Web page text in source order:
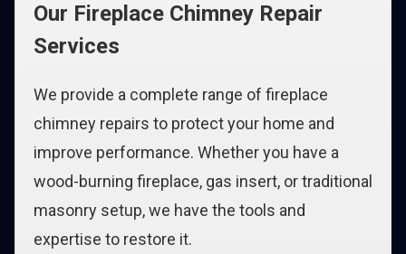
Our Fireplace Chimney Repair
Services
We provide a complete range of fireplace
chimney repairs to protect your home and
improve performance. Whether you have a
wood-burning fireplace, gas insert, or traditional
masonry setup, we have the tools and
expertise to restore it.